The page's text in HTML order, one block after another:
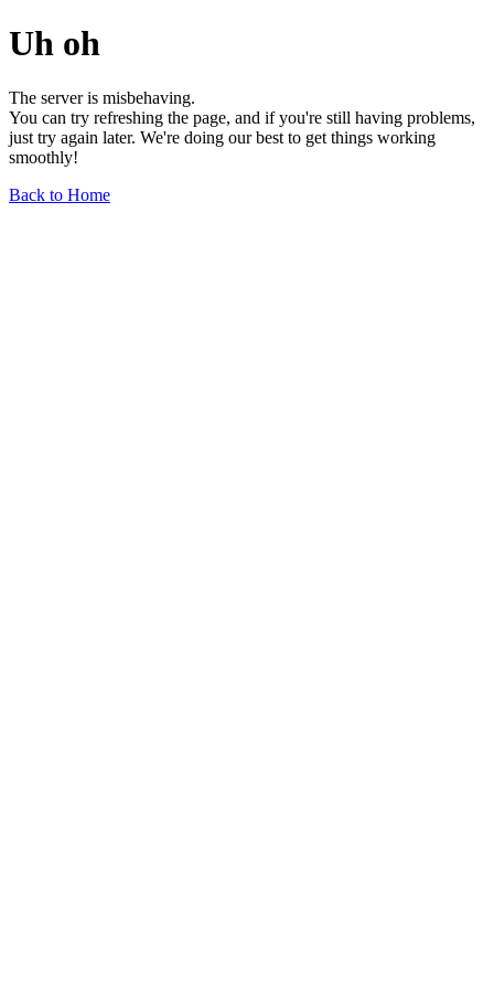
Uh oh
The server is misbehaving.
You can try refreshing the page, and if you're still having problems,
just try again later. We're doing our best to get things working
smoothly!
Back to Home